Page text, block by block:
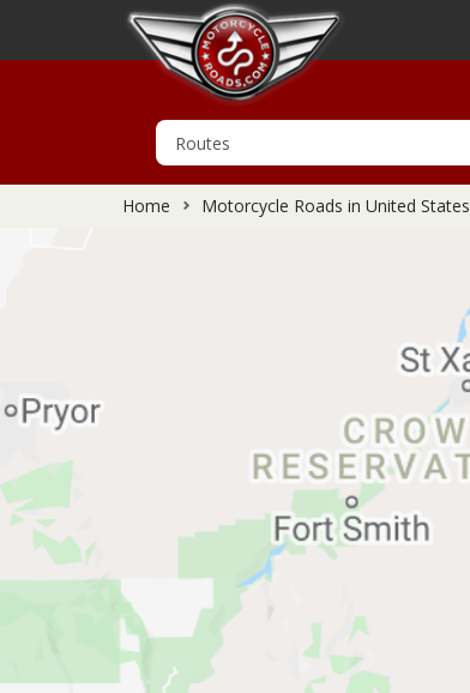
Home Motorcycle Roads in United States